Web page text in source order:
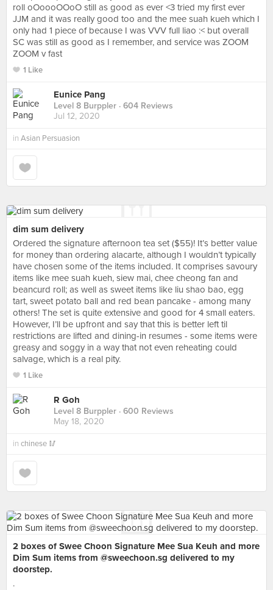
roll oOoooOOoO still as good as ever <3 tried my first ever
JJM and it was really good too and the mee suah kueh which I
only had 1 piece of because I was VVV full liao :< but overall
SC was still as good as I remember, and service was ZOOM
ZOOM v fast
1 Like
Eunice Pang
Level 8 Burppler · 604 Reviews
Jul 12, 2020
in Asian Persuasion
dim sum delivery
Ordered the signature afternoon tea set ($55)! It’s better value
for money than ordering alacarte, although I wouldn’t typically
have chosen some of the items included. It comprises savoury
items like mee suah kueh, siew mai, chee cheong fan and
beancurd roll; as well as sweet items like liu shao bao, egg
tart, sweet potato ball and red bean pancake - among many
others! The set is quite extensive and good for 4 small eaters.
However, I’ll be upfront and say that this is better left til
restrictions are lifted and dining-in resumes - some items were
greasy and soggy in a way that not even reheating could
salvage, which is a real pity.
1 Like
R Goh
Level 8 Burppler · 600 Reviews
May 18, 2020
in chinese 🥢
2 boxes of Swee Choon Signature Mee Sua Keuh and more
Dim Sum items from @sweechoon.sg delivered to my
doorstep.
.